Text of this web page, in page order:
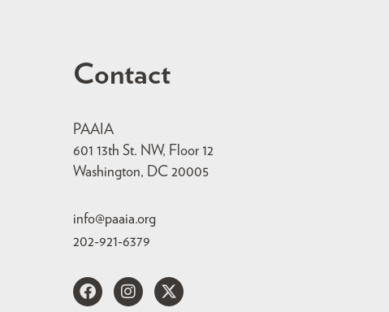
Contact
PAAIA
601 13th St. NW, Floor 12
Washington, DC 20005
info@paaia.org
202-921-6379